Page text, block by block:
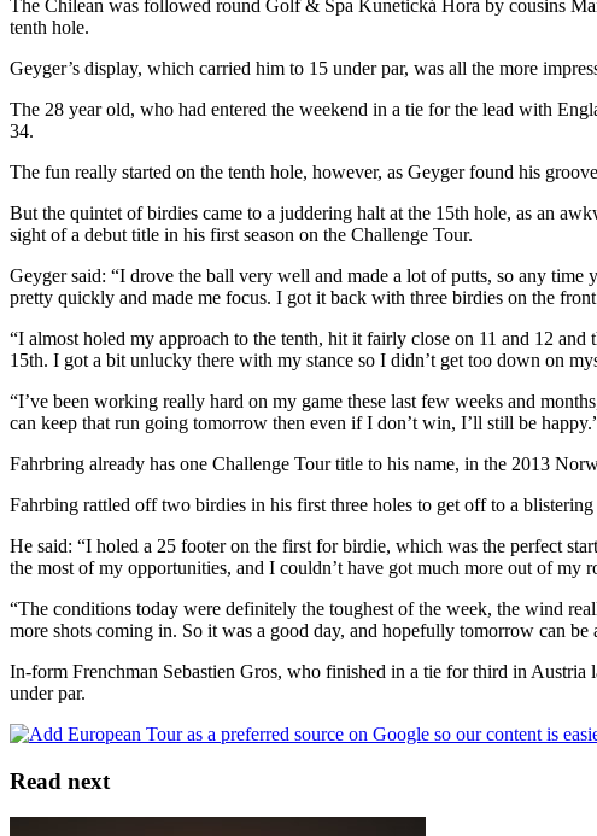
The Chilean was followed round Golf & Spa Kunetická Hora by cousins
tenth hole.
Geyger’s display, which carried him to 15 under par, was all the more
The 28 year old, who had entered the weekend in a tie for the lead with
34.
The fun really started on the tenth hole, however, as Geyger found his
But the quintet of birdies came to a juddering halt at the 15th hole, as an
sight of a debut title in his first season on the Challenge Tour.
Geyger said: “I drove the ball very well and made a lot of putts, so any
pretty quickly and made me focus. I got it back with three birdies on the
“I almost holed my approach to the tenth, hit it fairly close on 11 and 12
15th. I got a bit unlucky there with my stance so I didn’t get too down on
“I’ve been working really hard on my game these last few weeks and
can keep that run going tomorrow then even if I don’t win, I’ll still be
Fahrbring already has one Challenge Tour title to his name, in the 2013
Fahrbing rattled off two birdies in his first three holes to get off to a
He said: “I holed a 25 footer on the first for birdie, which was the perfect
the most of my opportunities, and I couldn’t have got much more out of my
“The conditions today were definitely the toughest of the week, the wind
more shots coming in. So it was a good day, and hopefully tomorrow can be
In-form Frenchman Sebastien Gros, who finished in a tie for third in
under par.
Read next